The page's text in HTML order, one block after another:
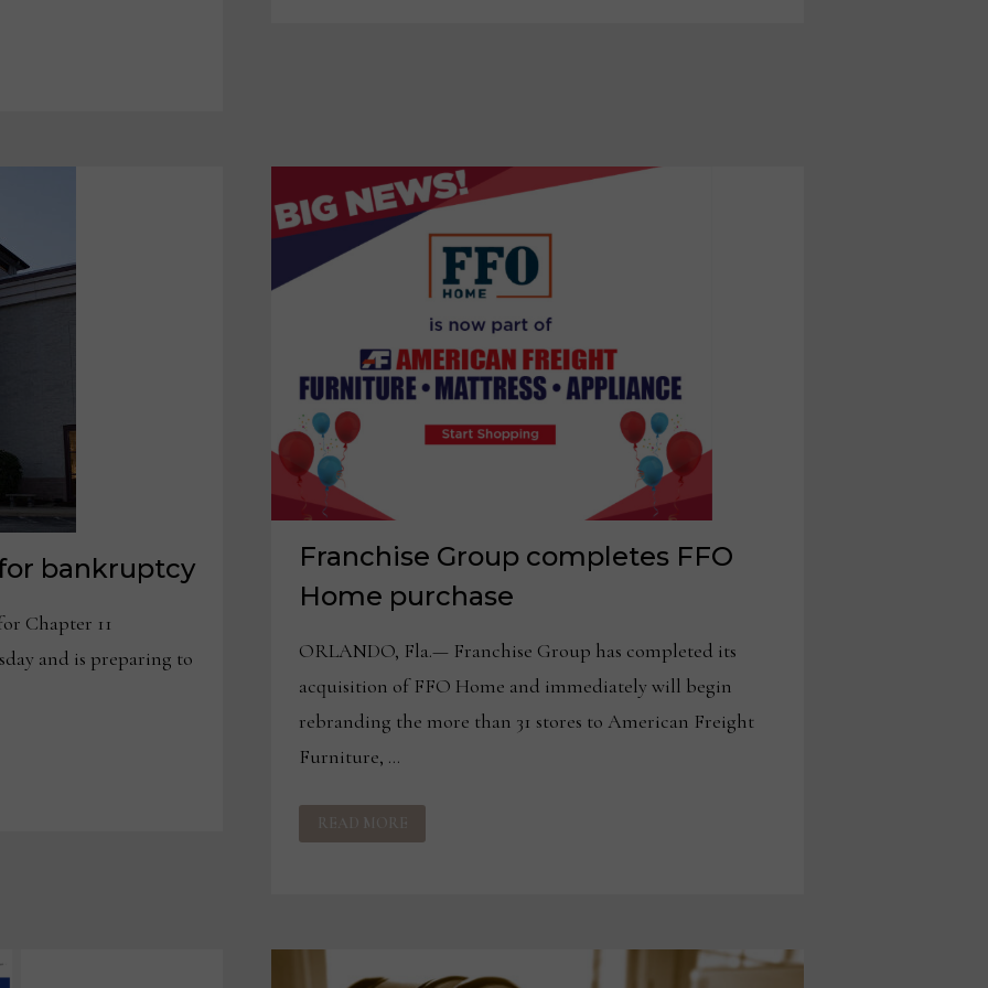
bankruptcy
Chapter 11
and is preparing to
Franchise Group completes FFO
Home purchase
ORLANDO, Fla.— Franchise Group has completed its
acquisition of FFO Home and immediately will begin
rebranding the more than 31 stores to American Freight
Furniture, …
FRANCHISE
GROUP
COMPLETES
READ MORE